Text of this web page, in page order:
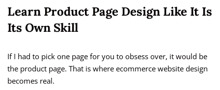
Learn Product Page Design Like It Is
Its Own Skill
If I had to pick one page for you to obsess over, it would be
the product page. That is where ecommerce website design
becomes real.